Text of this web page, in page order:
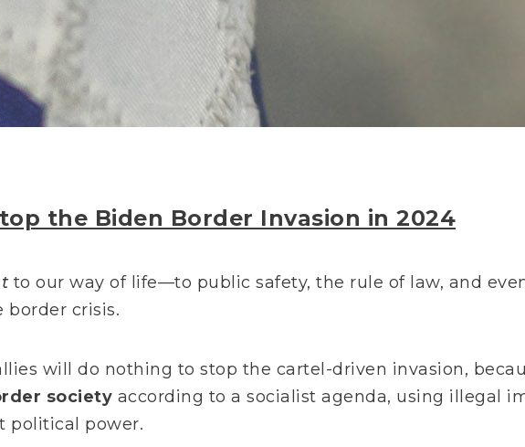
the Biden Border Invasion in 2024
to our way of life—to public safety, the rule of law, and
crisis.
will do nothing to stop the cartel-driven invasion,
society according to a socialist agenda, using illegal
political power.